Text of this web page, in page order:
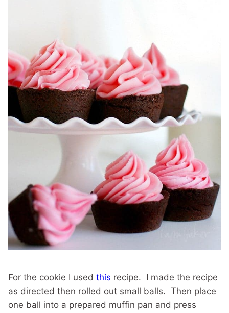
For the cookie I used this recipe. I made the recipe
as directed then rolled out small balls. Then place
one ball into a prepared muffin pan and press